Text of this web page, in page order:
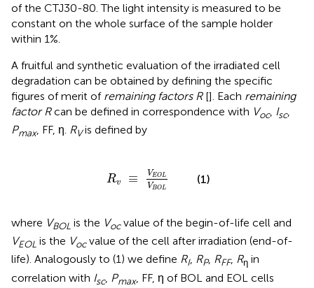
of the CTJ30-80. The light intensity is measured to be
constant on the whole surface of the sample holder
within 1%.
A fruitful and synthetic evaluation of the irradiated cell
degradation can be obtained by defining the specific
figures of merit of remaining factors R[]. Each remaining
factor Rcan be defined in correspondence with Voc, Isc,
Pmax, FF, η. RVis defined by
Rv ≡ VEOL
VBOL
L
(1)
where VBOL is the Vocvalue of the begin-of-life cell and
VEOL is the Vocvalue of the cell after irradiation (end-of-
life). Analogously to (1) we define RI, RP, RFF, Rη in
correlation with Isc, Pmax, FF, η of BOL and EOL cells